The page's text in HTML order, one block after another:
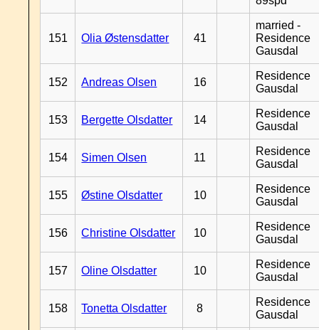
151 Olia Østensdatter 41
married -
Residence
Gausdal
152 Andreas Olsen 16
Residence
Gausdal
153 Bergette Olsdatter 14
Residence
Gausdal
154 Simen Olsen 11
Residence
Gausdal
155 Østine Olsdatter 10
Residence
Gausdal
156 Christine Olsdatter 10
Residence
Gausdal
157 Oline Olsdatter 10
Residence
Gausdal
158 Tonetta Olsdatter 8
Residence
Gausdal